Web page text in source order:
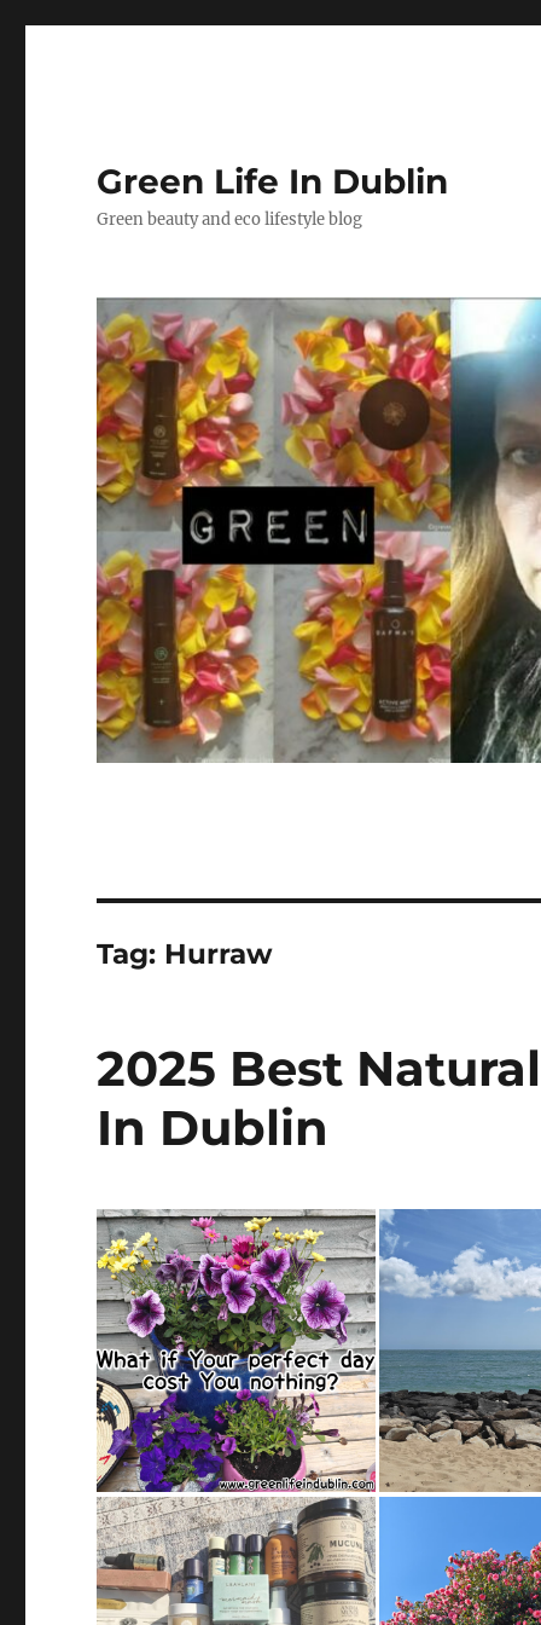
Green Life In Dublin
Green beauty and eco lifestyle blog
Tag: Hurraw
2025 Best
In Dublin